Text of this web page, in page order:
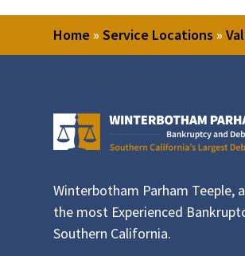
Home »Service Locations »
Winterbotham Parham Teeple,
the most Experienced
Southern California.